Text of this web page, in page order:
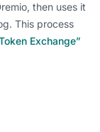
then uses it
This process
Exchange”